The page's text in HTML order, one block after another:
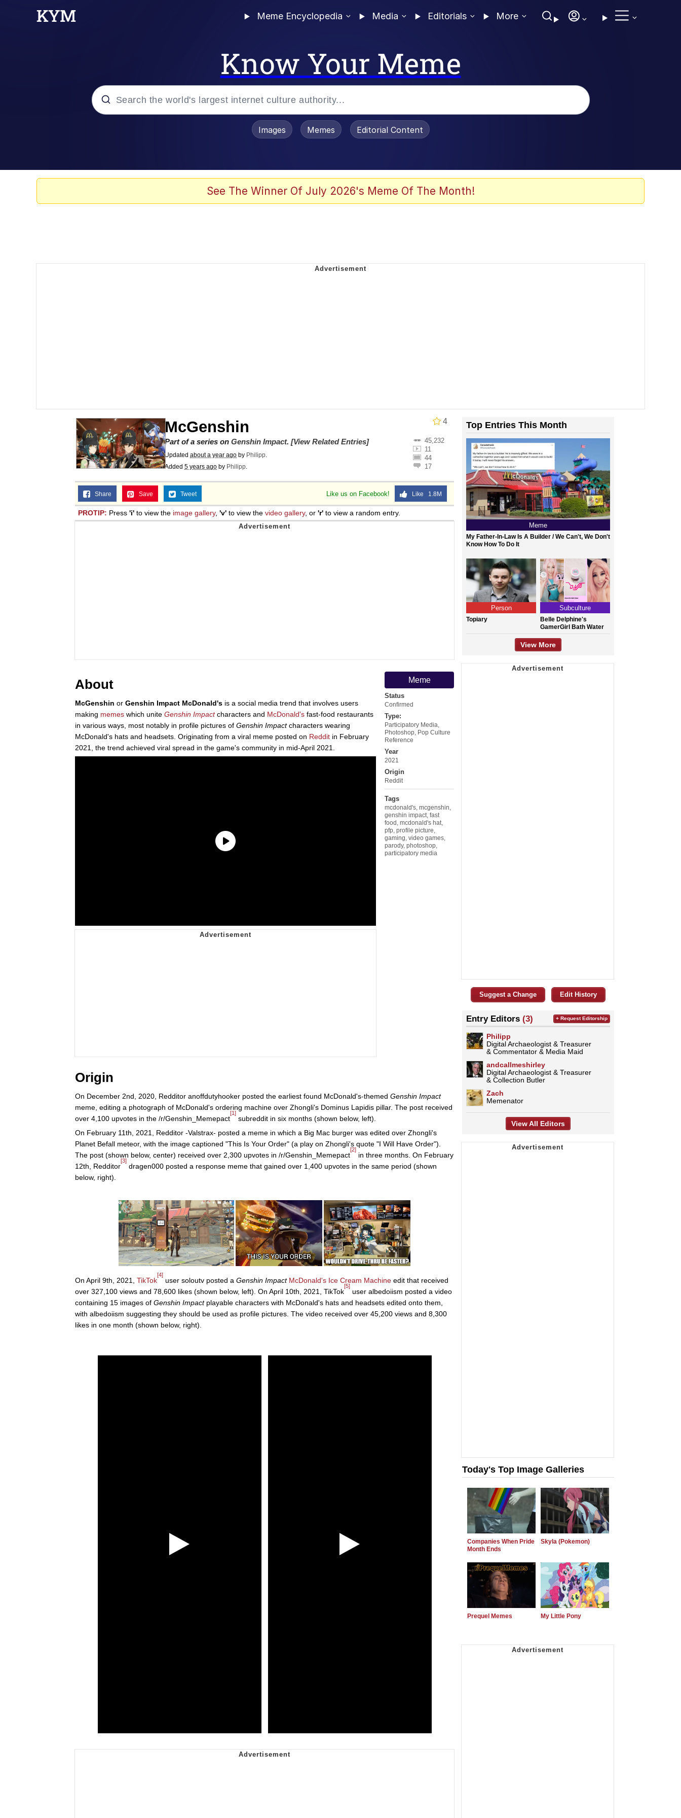
Meme Encyclopedia Media Editorials More
Know Your Meme
Images Memes Editorial Content
See The Winner Of July 2026's Meme Of The Month!
4
McGenshin
45,232
11
44
17
Part of a series on Genshin Impact. [View Related Entries]
Updated about a year ago by Philipp.
Added 5 years ago by Philipp.
Like us on Facebook! Like 1.8M
Share Save Tweet
PROTIP: Press 'i' to view the image gallery, 'v' to view the video gallery, or 'r' to view a random entry.
Meme
Status
Confirmed
Type:
Participatory Media
Photoshop Pop Culture
Reference
Year
2021
Origin
Reddit
Tags
mcdonald's mcgenshin
genshin impact fast
food mcdonald's hat
pfp profile picture
gaming video games
parody, photoshop
participatory media
About
McGenshin or Genshin Impact McDonald's is a social media trend that involves users
making memes which unite Genshin Impactcharacters and McDonald's fast-food restaurants
in various ways, most notably in profile pictures of Genshin Impactcharacters wearing
McDonald's hats and headsets. Originating from a viral meme posted on Reddit in February
2021, the trend achieved viral spread in the game's community in mid-April 2021.
Origin
On December 2nd, 2020, Redditor anoffdutyhooker posted the earliest found McDonald's-themed Genshin Impact
meme, editing a photograph of McDonald's ordering machine over Zhongli's Dominus Lapidis pillar. The post received
over 4,100 upvotes in the /r/Genshin_Memepact
[1]
subreddit in six months (shown below, left).
On February 11th, 2021, Redditor -Valstrax- posted a meme in which a Big Mac burger was edited over Zhongli's
Planet Befall meteor, with the image captioned "This Is Your Order" (a play on Zhongli's quote "I Will Have Order").
The post (shown below, center) received over 2,300 upvotes in /r/Genshin_Memepact
[2]
in three months. On February
12th, Redditor
[3]
dragen000 posted a response meme that gained over 1,400 upvotes in the same period (shown
below, right).
On April 9th, 2021, TikTok
[4]
user soloutv posted a Genshin Impact McDonald's Ice Cream Machine edit that received
over 327,100 views and 78,600 likes (shown below, left). On April 10th, 2021, TikTok
[5]
user albedoiism posted a video
containing 15 images of Genshin Impactplayable characters with McDonald's hats and headsets edited onto them,
with albedoiism suggesting they should be used as profile pictures. The video received over 45,200 views and 8,300
likes in one month (shown below, right).
Top Entries This Month
Meme
My Father-In-Law Is A Builder / We Can't, We Don't
Know How To Do It
Person
Topiary
Subculture
Belle Delphine's
GamerGirl Bath Water
View More
Suggest a Change Edit History
Entry Editors (3)
Philipp
Digital Archaeologist & Treasurer
& Commentator & Media Maid
andcallmeshirley
Digital Archaeologist & Treasurer
& Collection Butler
Zach
Memenator
+ Request Editorship
View All Editors
Today's Top Image Galleries
Companies When Pride
Month Ends
Skyla (Pokemon)
Prequel Memes My Little Pony